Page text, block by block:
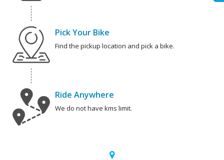
Pick Your Bike
Find the pickup location and pick a bike.
Ride Anywhere
We do not have kms limit.